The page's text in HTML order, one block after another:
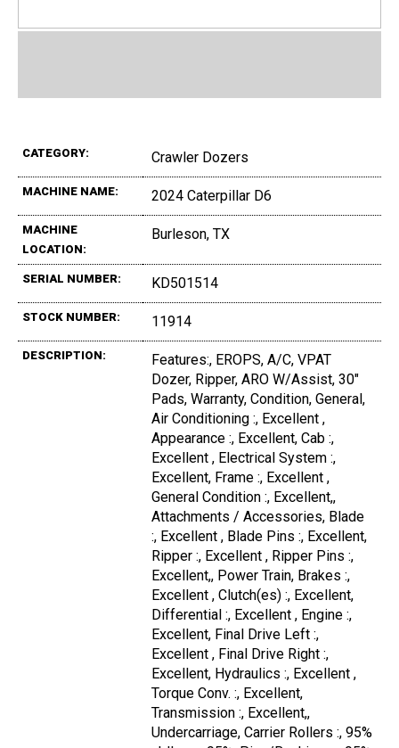
CATEGORY: Crawler Dozers
MACHINE NAME: 2024 Caterpillar D6
MACHINE
LOCATION:
Burleson, TX
SERIAL NUMBER: KD501514
STOCK NUMBER: 11914
DESCRIPTION:
Features:, EROPS, A/C, VPAT
Dozer, Ripper, ARO W/Assist, 30"
Pads, Warranty, Condition, General,
Air Conditioning :, Excellent ,
Appearance :, Excellent, Cab :,
Excellent , Electrical System :,
Excellent, Frame :, Excellent ,
General Condition :, Excellent,,
Attachments / Accessories, Blade
:, Excellent , Blade Pins :, Excellent,
Ripper :, Excellent , Ripper Pins :,
Excellent,, Power Train, Brakes :,
Excellent , Clutch(es) :, Excellent,
Differential :, Excellent , Engine :,
Excellent, Final Drive Left :,
Excellent , Final Drive Right :,
Excellent, Hydraulics :, Excellent ,
Torque Conv. :, Excellent,
Transmission :, Excellent,,
Undercarriage, Carrier Rollers :, 95%